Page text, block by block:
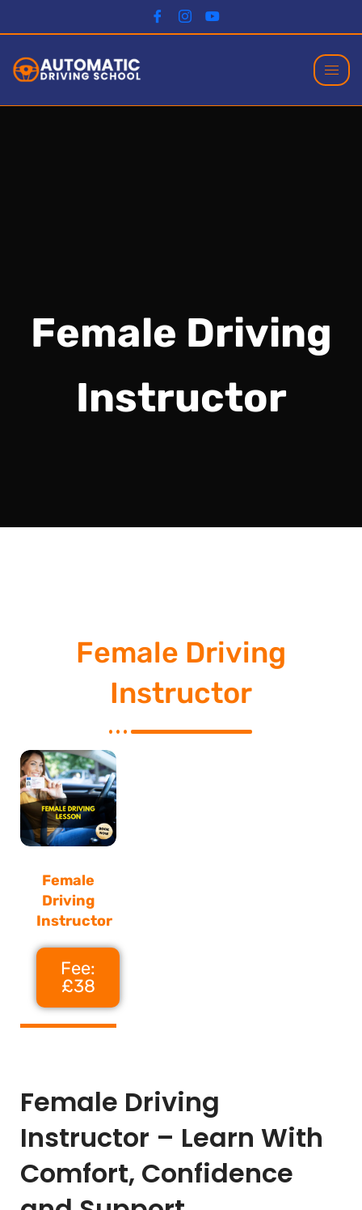
Female Driving
Instructor
Female Driving
Instructor
Female
Driving
Instructor
Fee:
£38
Female Driving
Instructor – Learn With
Comfort, Confidence